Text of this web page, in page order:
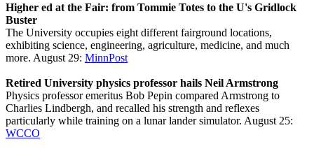
Higher ed at the Fair: from Tommie Totes to the U's Gridlock
Buster
The University occupies eight different fairground locations,
exhibiting science, engineering, agriculture, medicine, and much
more. August 29: MinnPost
Retired University physics professor hails Neil Armstrong
Physics professor emeritus Bob Pepin compared Armstrong to
Charlies Lindbergh, and recalled his strength and reflexes
particularly while training on a lunar lander simulator. August 25:
WCCO